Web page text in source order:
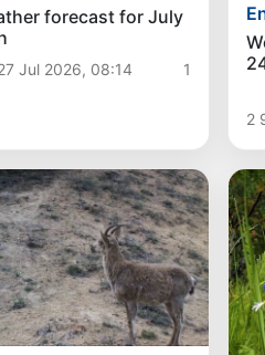
forecast for July
Jul 2026, 08:14
1
2